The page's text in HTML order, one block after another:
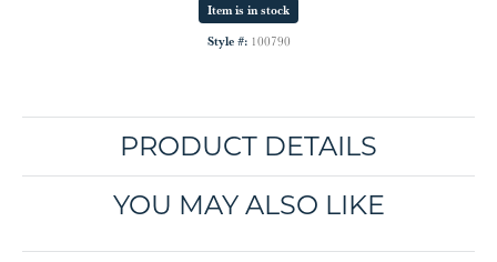
Item is in stock
Style #: 100790
PRODUCT DETAILS
YOU MAY ALSO LIKE